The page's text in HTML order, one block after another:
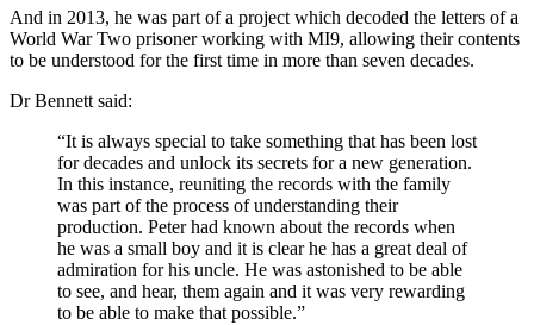
And in 2013, he was part of a project which decoded the letters of a
World War Two prisoner working with MI9, allowing their contents
to be understood for the first time in more than seven decades.
Dr Bennett said:
“It is always special to take something that has been lost
for decades and unlock its secrets for a new generation.
In this instance, reuniting the records with the family
was part of the process of understanding their
production. Peter had known about the records when
he was a small boy and it is clear he has a great deal of
admiration for his uncle. He was astonished to be able
to see, and hear, them again and it was very rewarding
to be able to make that possible.”